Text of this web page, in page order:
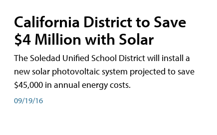
California District to Save
$4 Million with Solar
The Soledad Unified School District will install a
new solar photovoltaic system projected to save
$45,000 in annual energy costs.
09/19/16